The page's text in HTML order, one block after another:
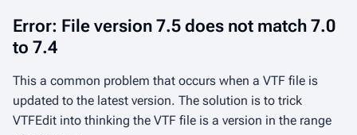
Error: File version 7.5 does not match 7.0
to 7.4
This a common problem that occurs when a VTF file is
updated to the latest version. The solution is to trick
VTFEdit into thinking the VTF file is a version in the range